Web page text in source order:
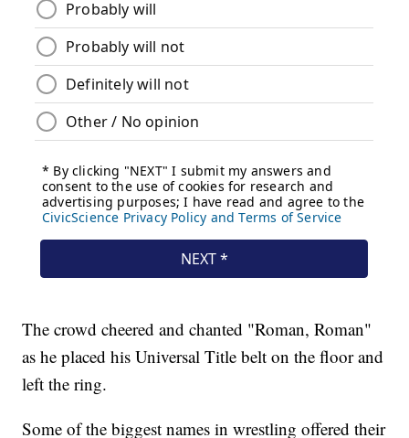
The crowd cheered and chanted "Roman, Roman"
as he placed his Universal Title belt on the floor and
left the ring.
Some of the biggest names in wrestling offered their